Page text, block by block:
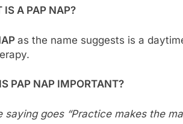
IS A PAP NAP?
as the name suggests is a
PAP NAP IMPORTANT?
saying goes “Practice makes the